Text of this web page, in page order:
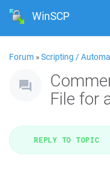
WinSCP
Forum »Scripting /
File for
REPLY TO TOPIC